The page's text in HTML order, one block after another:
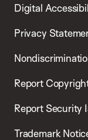
Digital
Privacy
Report
Report Security
Trademark